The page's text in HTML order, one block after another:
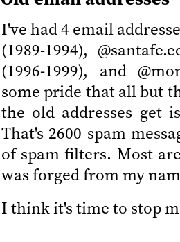
I've had 4 email
(1989-1994),
(1996-1999), and
some pride that all but
the old addresses get
That's 2600 spam
of spam filters. Most
was forged from my
I think it's time to stop